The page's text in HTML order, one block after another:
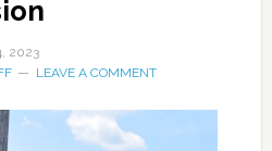
2023
LEAVE A COMMENT